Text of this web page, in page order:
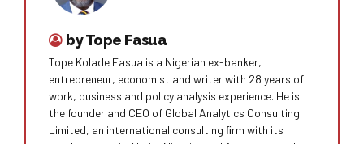
by Tope Fasua
Tope Kolade Fasua is a Nigerian ex-banker,
entrepreneur, economist and writer with 28 years of
work, business and policy analysis experience. He is
the founder and CEO of Global Analytics Consulting
Limited, an international consulting ﬁrm with its